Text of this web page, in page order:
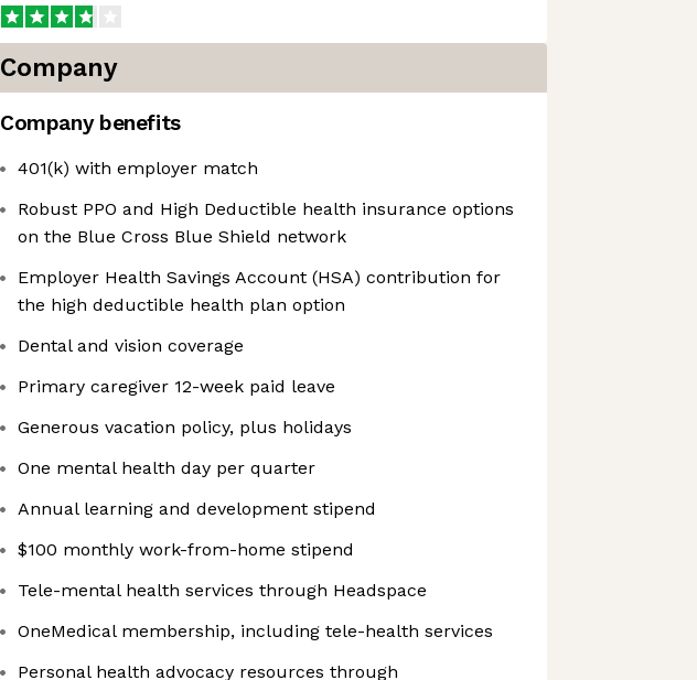
Company
Company benefits
401(k) with employer match
Robust PPO and High Deductible health insurance options
on the Blue Cross Blue Shield network
Employer Health Savings Account (HSA) contribution for
the high deductible health plan option
Dental and vision coverage
Primary caregiver 12-week paid leave
Generous vacation policy, plus holidays
One mental health day per quarter
Annual learning and development stipend
$100 monthly work-from-home stipend
Tele-mental health services through Headspace
OneMedical membership, including tele-health services
Personal health advocacy resources through